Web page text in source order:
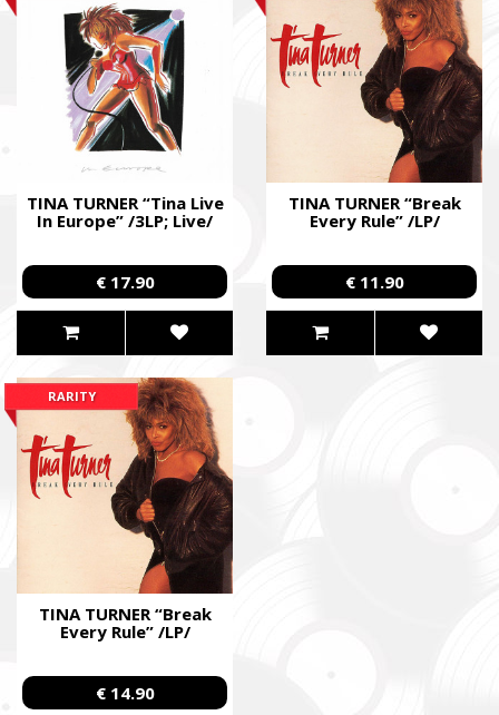
TINA TURNER “Tina Live
In Europe” /3LP; Live/
€ 17.90
TINA TURNER “Break
Every Rule” /LP/
€ 11.90
TINA TURNER “Break
Every Rule” /LP/
RARITY
€ 14.90